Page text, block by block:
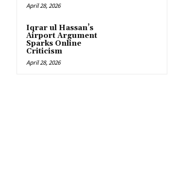
April 28, 2026
Iqrar ul Hassan’s
Airport Argument
Sparks Online
Criticism
April 28, 2026